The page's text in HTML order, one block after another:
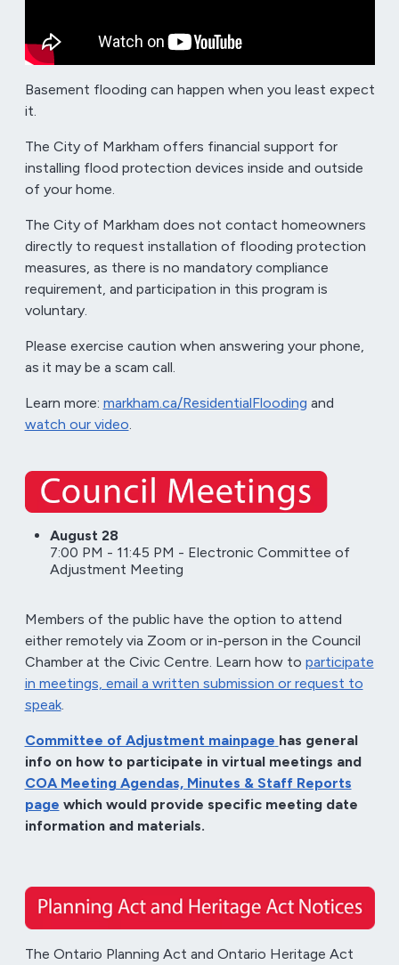
Basement flooding can happen when you least expect
it.
The City of Markham offers financial support for
installing flood protection devices inside and outside
of your home.
The City of Markham does not contact homeowners
directly to request installation of flooding protection
measures, as there is no mandatory compliance
requirement, and participation in this program is
voluntary.
Please exercise caution when answering your phone,
as it may be a scam call.
Learn more: markham.ca/ResidentialFlooding and
watch our video
August 28
7:00 PM - 11:45 PM - Electronic Committee of
Adjustment Meeting
Members of the public have the option to attend
either remotely via Zoom or in-person in the Council
Chamber at the Civic Centre. Learn how to participate
in meetings, email a written submission or request to
speak.
Committee of Adjustment mainpage has general
info on how to participate in virtual meetings and
COA Meeting Agendas, Minutes & Staff Reports
page which would provide specific meeting date
information and materials.
The Ontario Planning Act and Ontario Heritage Act